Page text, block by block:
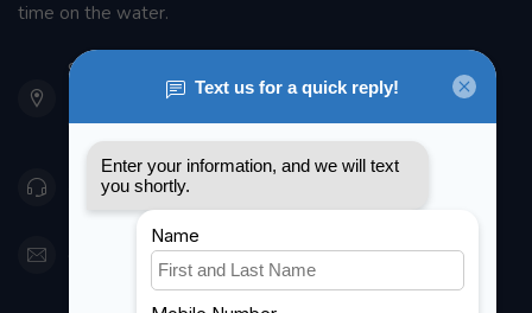
time on the water.
901 Oxford St
Etobicoke ON M8Z 5T1
Canada
416 251-0384
orderdesk@foghmarine.com